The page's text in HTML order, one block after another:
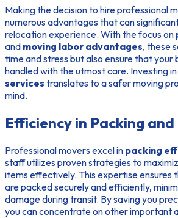
Making the decision to hire professional
numerous advantages that can
relocation experience. With the focus on
and moving labor advantages, these
time and stress but also ensure that your
handled with the utmost care. Investing in
services translates to a safer moving
mind.
Efficiency in Packing
Professional movers excel in packing
staff utilizes proven strategies to
items effectively. This expertise ensures
are packed securely and efficiently,
damage during transit. By saving you
you can concentrate on other important